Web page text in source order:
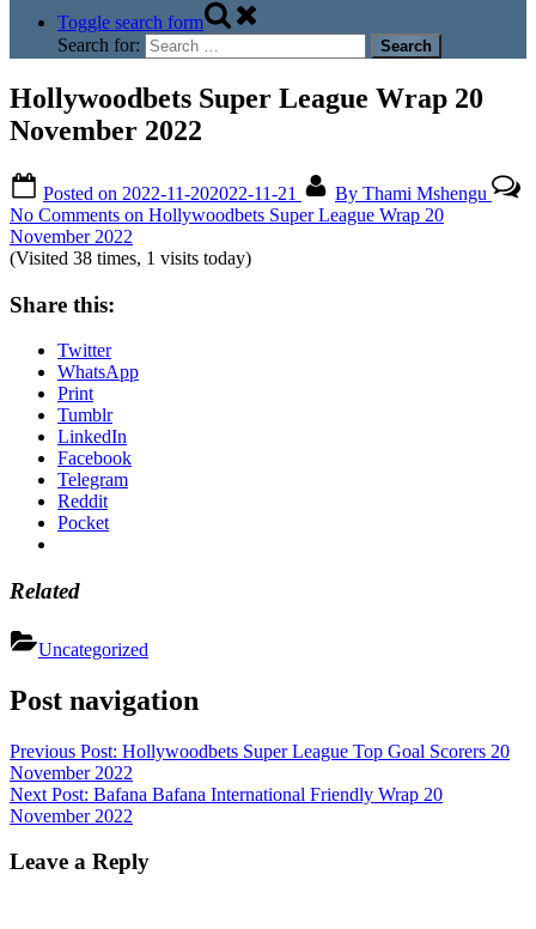
Toggle search form
Search for:
Hollywoodbets Super League Wrap 20
November 2022
Posted on 2022-11-202022-11-21 By Thami Mshengu
No Comments on Hollywoodbets Super League Wrap 20
November 2022
(Visited 38 times, 1 visits today)
Share this:
Twitter
WhatsApp
Print
Tumblr
LinkedIn
Facebook
Telegram
Reddit
Pocket
Related
Uncategorized
Post navigation
Previous Post: Hollywoodbets Super League Top Goal Scorers 20
November 2022
Next Post: Bafana Bafana International Friendly Wrap 20
November 2022
Leave a Reply